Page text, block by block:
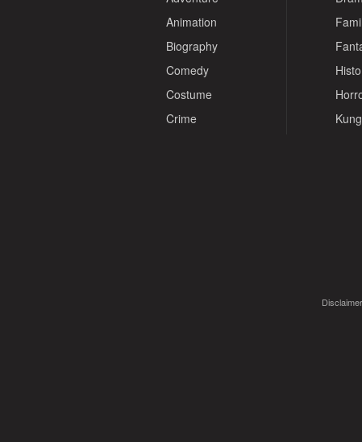
Animation
Biography
Comedy
Costume
Crime